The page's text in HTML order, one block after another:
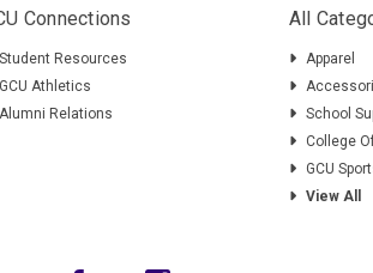
Connections
Student Resources
GCU Athletics
Alumni Relations
All
Apparel
School
College
GCU
View All